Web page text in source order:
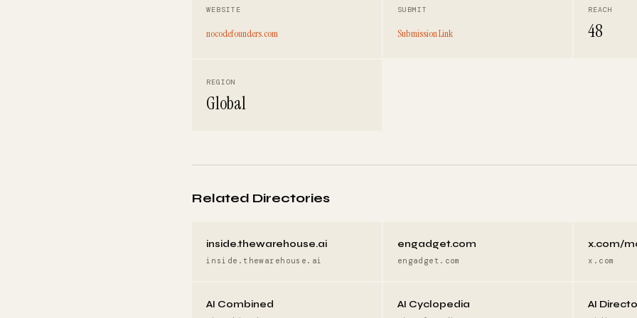
WEBSITE
nocodefounders.com
SUBMIT
Submission Link
REACH
48
REGION
Global
Related Directories
inside.thewarehouse.ai
inside.thewarehouse.ai
engadget.com
engadget.com
x.com/
x.com
AI Combined AI Cyclopedia AI